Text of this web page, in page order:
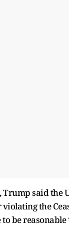
Trump said the
the
to be